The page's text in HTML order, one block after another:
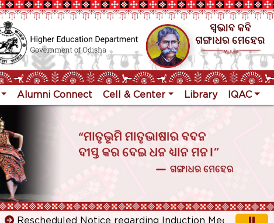
Alumni Connect Cell & Center Library IQAC
Rescheduled Notice regarding Induction Meeting for 1st